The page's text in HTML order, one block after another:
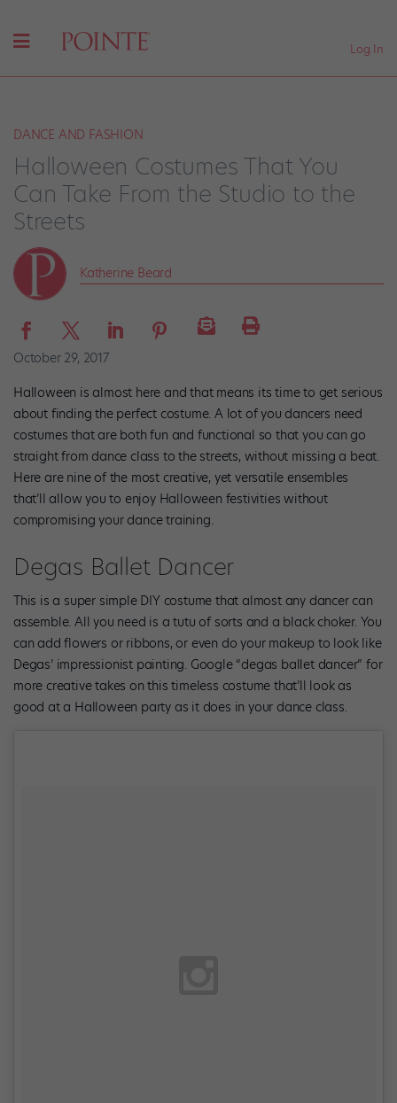
Log In
DANCE AND FASHION
Halloween Costumes That You
Can Take From the Studio to the
Streets
Katherine Beard
October 29, 2017
Halloween is almost here and that means its time to get serious
about finding the perfect costume. A lot of you dancers need
costumes that are both fun and functional so that you can go
straight from dance class to the streets, without missing a beat.
Here are nine of the most creative, yet versatile ensembles
that’ll allow you to enjoy Halloween festivities without
compromising your dance training.
Degas Ballet Dancer
This is a super simple DIY costume that almost any dancer can
assemble. All you need is a tutu of sorts and a black choker. You
can add flowers or ribbons, or even do your makeup to look like
Degas’ impressionist painting. Google “degas ballet dancer” for
more creative takes on this timeless costume that’ll look as
good at a Halloween party as it does in your dance class.